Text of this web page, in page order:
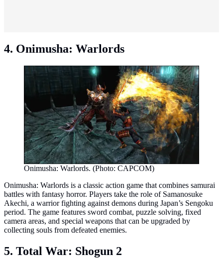
4. Onimusha: Warlords
Onimusha: Warlords. (Photo: CAPCOM)
Onimusha: Warlords is a classic action game that combines samurai
battles with fantasy horror. Players take the role of Samanosuke
Akechi, a warrior fighting against demons during Japan’s Sengoku
period. The game features sword combat, puzzle solving, fixed
camera areas, and special weapons that can be upgraded by
collecting souls from defeated enemies.
5. Total War: Shogun 2